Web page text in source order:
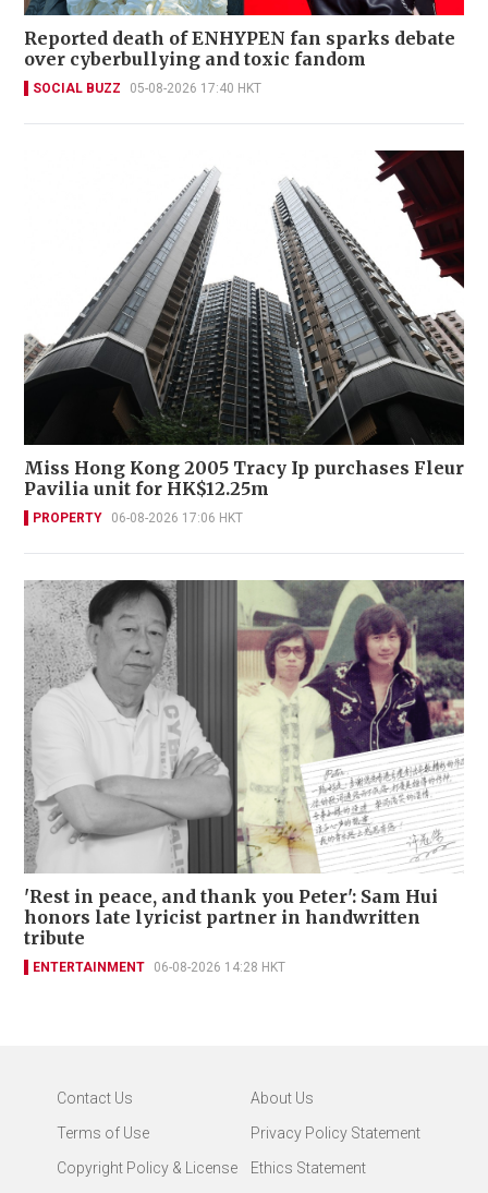
Reported death of ENHYPEN fan sparks debate
over cyberbullying and toxic fandom
SOCIAL BUZZ 05-08-2026 17:40 HKT
Miss Hong Kong 2005 Tracy Ip purchases Fleur
Pavilia unit for HK$12.25m
PROPERTY 06-08-2026 17:06 HKT
'Rest in peace, and thank you Peter': Sam Hui
honors late lyricist partner in handwritten
tribute
ENTERTAINMENT 06-08-2026 14:28 HKT
Contact Us
About Us
Terms of Use
Privacy Policy Statement
Copyright Policy & License
Ethics Statement